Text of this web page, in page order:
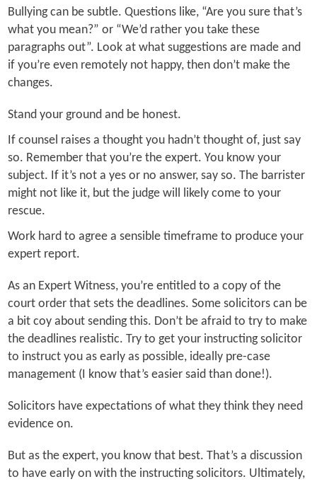
Bullying can be subtle. Questions like, “Are you sure that’s
what you mean?” or “We’d rather you take these
paragraphs out”. Look at what suggestions are made and
if you’re even remotely not happy, then don’t make the
changes.
Stand your ground and be honest.
If counsel raises a thought you hadn’t thought of, just say
so. Remember that you’re the expert. You know your
subject. If it’s not a yes or no answer, say so. The barrister
might not like it, but the judge will likely come to your
rescue.
Work hard to agree a sensible timeframe to produce your
expert report.
As an Expert Witness, you’re entitled to a copy of the
court order that sets the deadlines. Some solicitors can be
a bit coy about sending this. Don’t be afraid to try to make
the deadlines realistic. Try to get your instructing solicitor
to instruct you as early as possible, ideally pre-case
management (I know that’s easier said than done!).
Solicitors have expectations of what they think they need
evidence on.
But as the expert, you know that best. That’s a discussion
to have early on with the instructing solicitors. Ultimately,